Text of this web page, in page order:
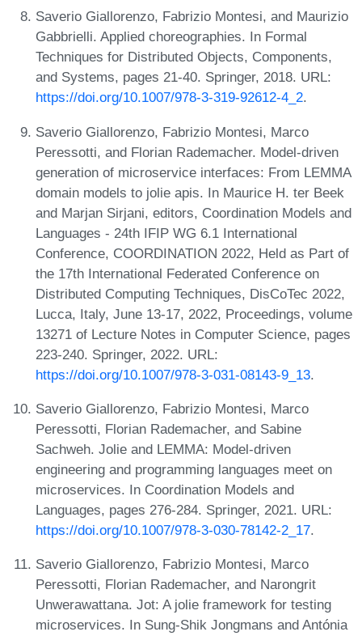
Saverio Giallorenzo, Fabrizio Montesi, and Maurizio
Gabbrielli. Applied choreographies. In Formal
Techniques for Distributed Objects, Components,
and Systems, pages 21-40. Springer, 2018. URL:
https://doi.org/10.1007/978-3-319-92612-4_2.
Saverio Giallorenzo, Fabrizio Montesi, Marco
Peressotti, and Florian Rademacher. Model-driven
generation of microservice interfaces: From LEMMA
domain models to jolie apis. In Maurice H. ter Beek
and Marjan Sirjani, editors, Coordination Models and
Languages - 24th IFIP WG 6.1 International
Conference, COORDINATION 2022, Held as Part of
the 17th International Federated Conference on
Distributed Computing Techniques, DisCoTec 2022,
Lucca, Italy, June 13-17, 2022, Proceedings, volume
13271 of Lecture Notes in Computer Science, pages
223-240. Springer, 2022. URL:
https://doi.org/10.1007/978-3-031-08143-9_13.
Saverio Giallorenzo, Fabrizio Montesi, Marco
Peressotti, Florian Rademacher, and Sabine
Sachweh. Jolie and LEMMA: Model-driven
engineering and programming languages meet on
microservices. In Coordination Models and
Languages, pages 276-284. Springer, 2021. URL:
https://doi.org/10.1007/978-3-030-78142-2_17.
Saverio Giallorenzo, Fabrizio Montesi, Marco
Peressotti, Florian Rademacher, and Narongrit
Unwerawattana. Jot: A jolie framework for testing
microservices. In Sung-Shik Jongmans and Antónia